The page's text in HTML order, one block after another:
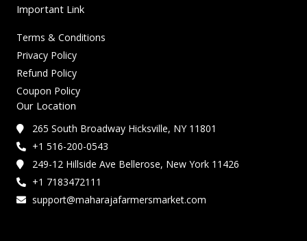
Important Link
Terms & Conditions
Privacy Policy
Refund Policy
Coupon Policy
Our Location
265 South Broadway Hicksville, NY 11801
+1 516-200-0543
249-12 Hillside Ave Bellerose, New York 11426
+1 7183472111
support@maharajafarmersmarket.com